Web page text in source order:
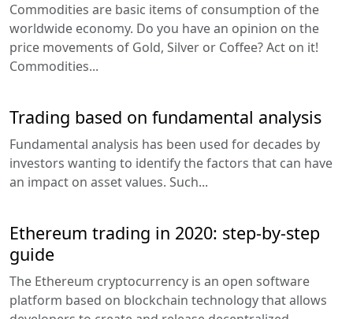
Commodities are basic items of consumption of the
worldwide economy. Do you have an opinion on the
price movements of Gold, Silver or Coffee? Act on it!
Commodities...
Trading based on fundamental analysis
Fundamental analysis has been used for decades by
investors wanting to identify the factors that can have
an impact on asset values. Such...
Ethereum trading in 2020: step-by-step
guide
The Ethereum cryptocurrency is an open software
platform based on blockchain technology that allows